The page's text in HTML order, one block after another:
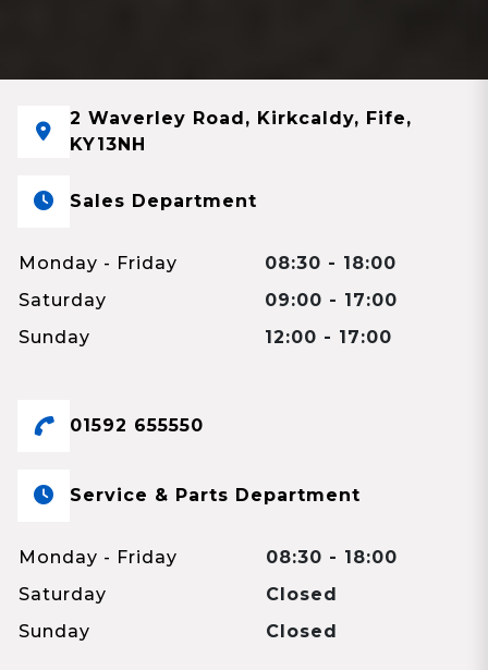
2 Waverley Road, Kirkcaldy, Fife,
KY13NH
Sales Department
Monday - Friday
08:30 - 18:00
Saturday
09:00 - 17:00
Sunday
12:00 - 17:00
01592 655550
Service & Parts Department
Monday - Friday
08:30 - 18:00
Saturday
Closed
Sunday
Closed